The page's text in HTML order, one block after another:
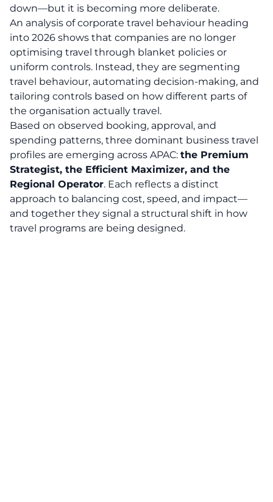
down—but it is becoming more deliberate.
An analysis of corporate travel behaviour heading
into 2026 shows that companies are no longer
optimising travel through blanket policies or
uniform controls. Instead, they are segmenting
travel behaviour, automating decision-making, and
tailoring controls based on how different parts of
the organisation actually travel.
Based on observed booking, approval, and
spending patterns, three dominant business travel
profiles are emerging across APAC: the Premium
Strategist, the Efficient Maximizer, and the
Regional Operator. Each reflects a distinct
approach to balancing cost, speed, and impact—
and together they signal a structural shift in how
travel programs are being designed.